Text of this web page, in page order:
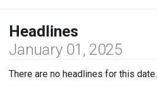
Climate Crisis
Abortion
Headlines
January 01, 2025
There are no headlines for this date.